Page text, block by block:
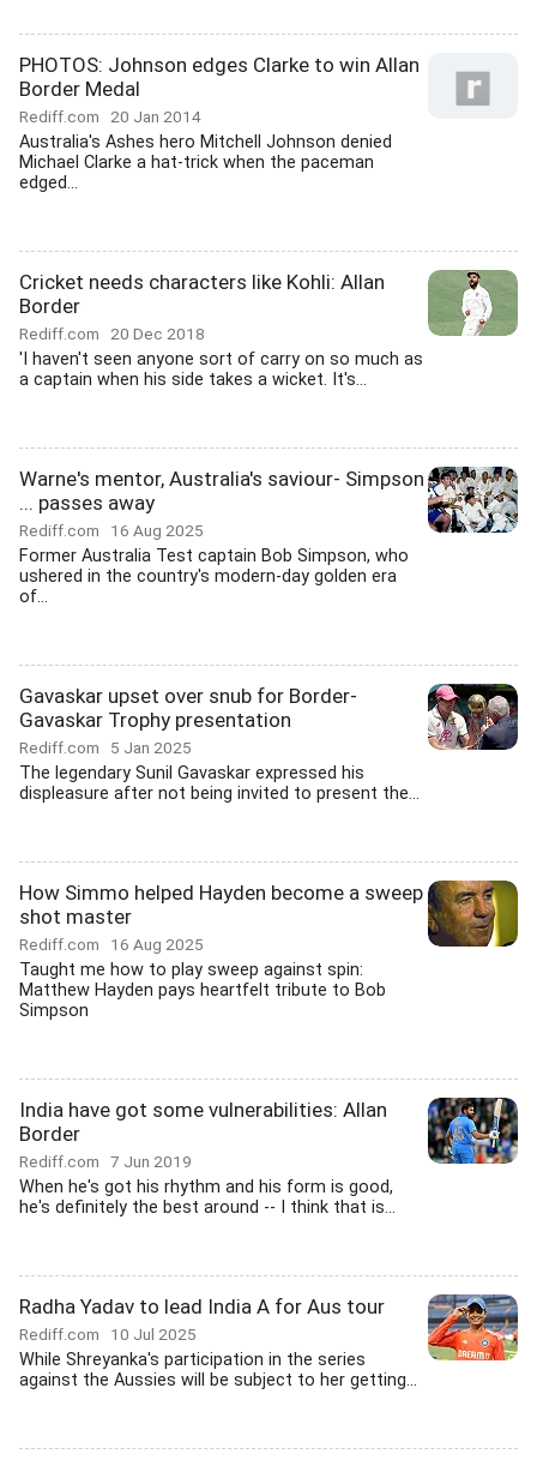
PHOTOS: Johnson edges Clarke to win Allan
Border Medal
Rediff.com 20 Jan 2014
Australia's Ashes hero Mitchell Johnson denied
Michael Clarke a hat-trick when the paceman
edged...
Cricket needs characters like Kohli: Allan
Border
Rediff.com 20 Dec 2018
'I haven't seen anyone sort of carry on so much as
a captain when his side takes a wicket. It's...
Warne's mentor, Australia's saviour- Simpson
... passes away
Rediff.com 16 Aug 2025
Former Australia Test captain Bob Simpson, who
ushered in the country's modern-day golden era
of...
Gavaskar upset over snub for Border-
Gavaskar Trophy presentation
Rediff.com 5 Jan 2025
The legendary Sunil Gavaskar expressed his
displeasure after not being invited to present the...
How Simmo helped Hayden become a sweep
shot master
Rediff.com 16 Aug 2025
Taught me how to play sweep against spin:
Matthew Hayden pays heartfelt tribute to Bob
Simpson
India have got some vulnerabilities: Allan
Border
Rediff.com 7 Jun 2019
When he's got his rhythm and his form is good,
he's definitely the best around -- I think that is...
Radha Yadav to lead India A for Aus tour
Rediff.com 10 Jul 2025
While Shreyanka's participation in the series
against the Aussies will be subject to her getting...